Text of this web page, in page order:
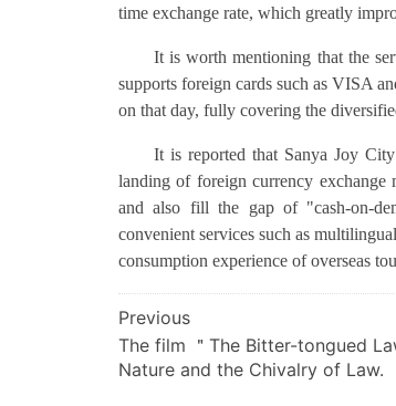
time exchange rate, which greatly
It is worth mentioning that the
supports foreign cards such as VISA
on that day, fully covering the
It is reported that Sanya Joy
landing of foreign currency exchange
and also fill the gap of "cash-on-
convenient services such as
consumption experience of overseas
文
章
导
Previous
The film ＂The Bitter-tongued
Nature and the Chivalry of Law.